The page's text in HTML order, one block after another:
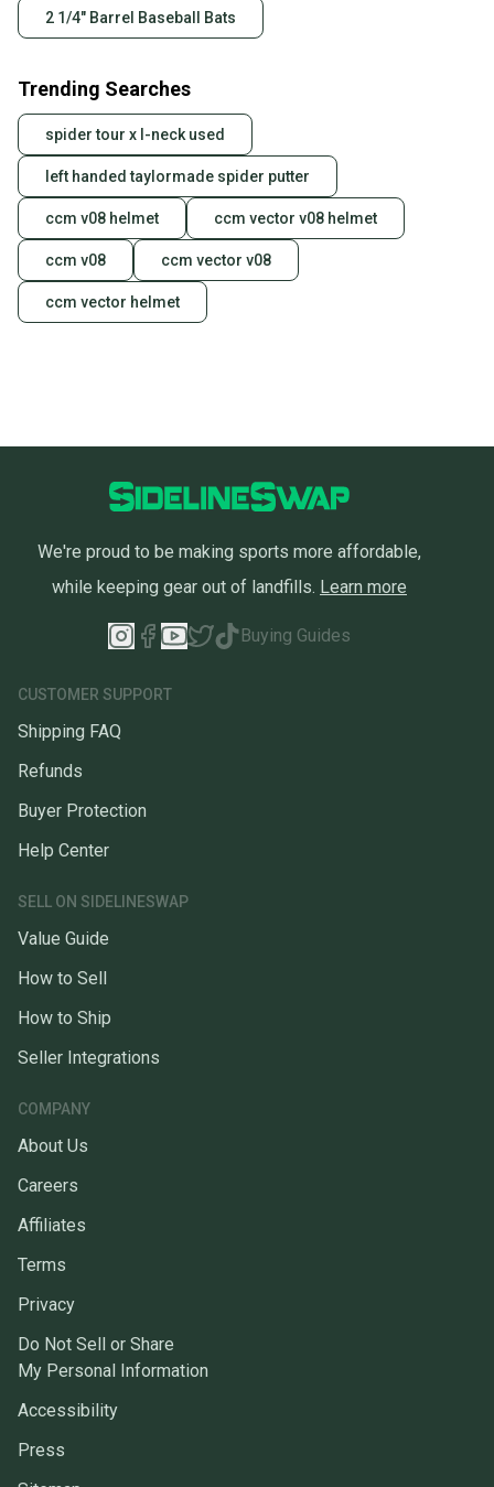
2 1/4" Barrel Baseball Bats
Trending Searches
spider tour x l-neck used
left handed taylormade spider putter
ccm v08 helmet ccm vector v08 helmet
ccm v08 ccm vector v08
ccm vector helmet
We're proud to be making sports more affordable,
while keeping gear out of landfills. Learn more
Buying Guides
CUSTOMER SUPPORT
Shipping FAQ
Refunds
Buyer Protection
Help Center
SELL ON SIDELINESWAP
Value Guide
How to Sell
How to Ship
Seller Integrations
COMPANY
About Us
Careers
Affiliates
Terms
Privacy
Do Not Sell or Share
My Personal Information
Accessibility
Press